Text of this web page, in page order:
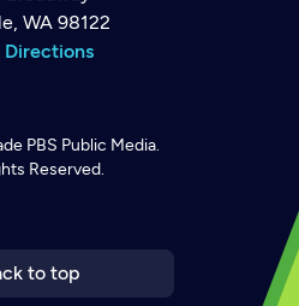
WA 98122
Directions
PBS Public Media.
Reserved.
to top